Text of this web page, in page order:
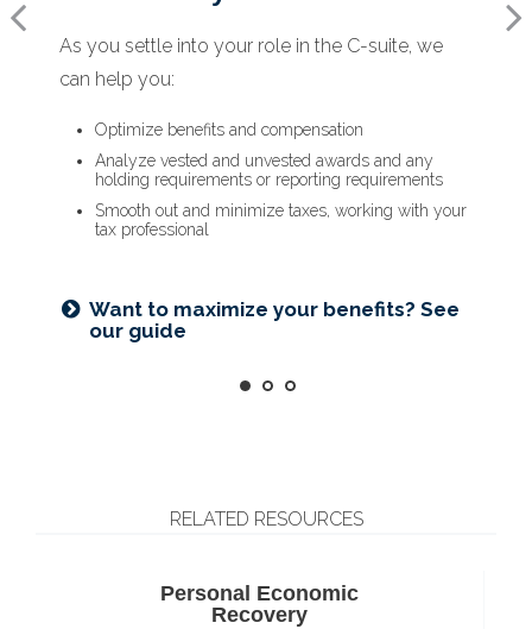
As you settle into your role in the C-suite, we
can help you:
Optimize benefits and compensation
Analyze vested and unvested awards and any
holding requirements or reporting requirements
Smooth out and minimize taxes, working with your
tax professional
Want to maximize your benefits? See
our guide
When a new opportunity arises, we can help
you:
Assess how it will impact your financial plan
Run hypothetical scenarios
Factor in cost of living and retirement goals
As you prepare to retire, we can help you:
Optimize deferred compensation
Create a tax-efficient retirement income plan
Deploy strategies to manage concentrated stock
Is an NUA strategy right for you?
RELATED RESOURCES
Personal Economic
Recovery